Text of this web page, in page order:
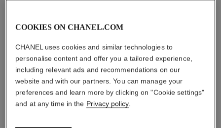
COOKIES ON CHANEL.COM
CHANEL uses cookies and similar technologies to
personalise content and offer you a tailored experience,
including relevant ads and recommendations on our
website and with our partners. You can manage your
preferences and learn more by clicking on "Cookie settings"
and at any time in the Privacy policy.